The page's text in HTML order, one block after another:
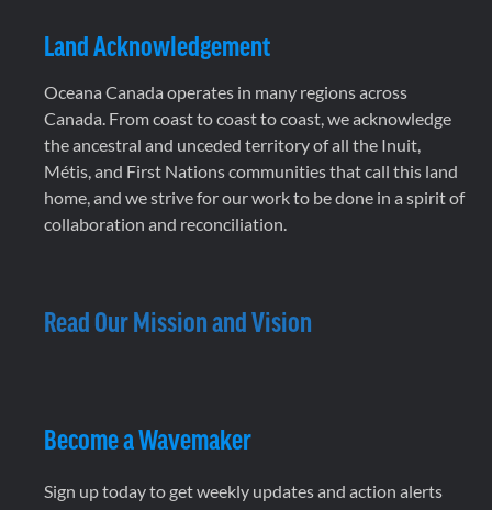
Land Acknowledgement
Oceana Canada operates in many regions across
Canada. From coast to coast to coast, we acknowledge
the ancestral and unceded territory of all the Inuit,
Métis, and First Nations communities that call this land
home, and we strive for our work to be done in a spirit of
collaboration and reconciliation.
Read Our Mission and Vision
Become a Wavemaker
Sign up today to get weekly updates and action alerts